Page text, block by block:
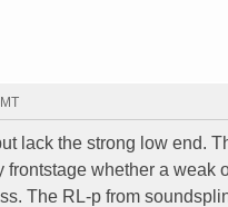
lack the strong low end.
whether a weak
The RL-p from